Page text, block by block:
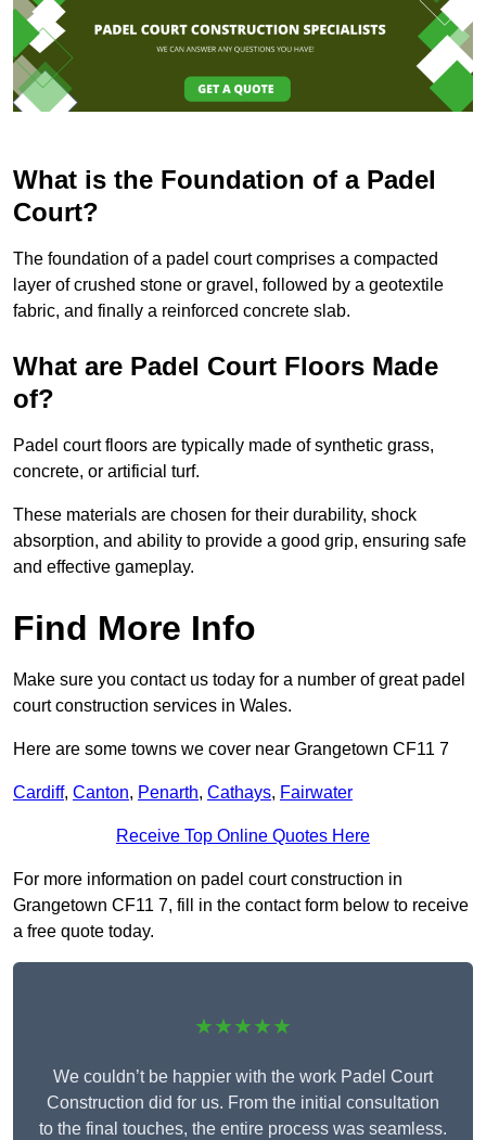
What is the Foundation of a Padel
Court?
The foundation of a padel court comprises a compacted
layer of crushed stone or gravel, followed by a geotextile
fabric, and finally a reinforced concrete slab.
What are Padel Court Floors Made
of?
Padel court floors are typically made of synthetic grass,
concrete, or artificial turf.
These materials are chosen for their durability, shock
absorption, and ability to provide a good grip, ensuring safe
and effective gameplay.
Find More Info
Make sure you contact us today for a number of great padel
court construction services in Wales.
Here are some towns we cover near Grangetown CF11 7
Cardiff, Canton, Penarth, Cathays, Fairwater
Receive Top Online Quotes Here
For more information on padel court construction in
Grangetown CF11 7, fill in the contact form below to receive
a free quote today.
★★★★★
We couldn’t be happier with the work Padel Court
Construction did for us. From the initial consultation
to the final touches, the entire process was seamless.